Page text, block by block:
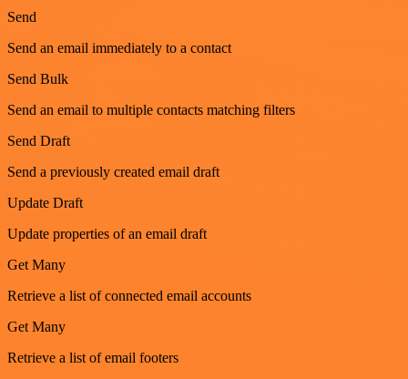
Send
Send an email immediately to a contact
Send Bulk
Send an email to multiple contacts matching filters
Send Draft
Send a previously created email draft
Update Draft
Update properties of an email draft
Get Many
Retrieve a list of connected email accounts
Get Many
Retrieve a list of email footers